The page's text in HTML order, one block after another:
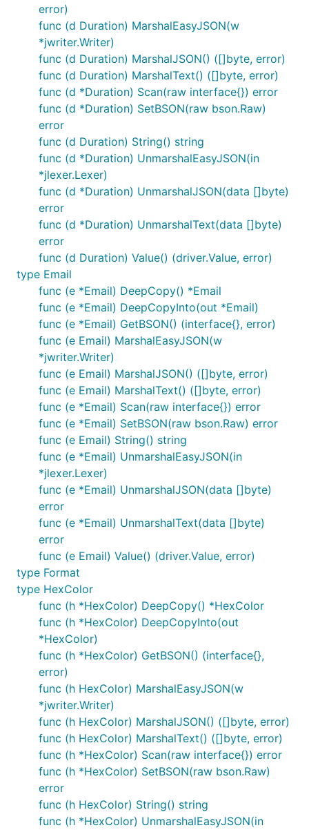
error)
func (d Duration) MarshalEasyJSON(w
*jwriter.Writer)
func (d Duration) MarshalJSON() ([]byte, error)
func (d Duration) MarshalText() ([]byte, error)
func (d *Duration) Scan(raw interface{}) error
func (d *Duration) SetBSON(raw bson.Raw)
error
func (d Duration) String() string
func (d *Duration) UnmarshalEasyJSON(in
*jlexer.Lexer)
func (d *Duration) UnmarshalJSON(data []byte)
error
func (d *Duration) UnmarshalText(data []byte)
error
func (d Duration) Value() (driver.Value, error)
type Email
func (e *Email) DeepCopy() *Email
func (e *Email) DeepCopyInto(out *Email)
func (e *Email) GetBSON() (interface{}, error)
func (e Email) MarshalEasyJSON(w
*jwriter.Writer)
func (e Email) MarshalJSON() ([]byte, error)
func (e Email) MarshalText() ([]byte, error)
func (e *Email) Scan(raw interface{}) error
func (e *Email) SetBSON(raw bson.Raw) error
func (e Email) String() string
func (e *Email) UnmarshalEasyJSON(in
*jlexer.Lexer)
func (e *Email) UnmarshalJSON(data []byte)
error
func (e *Email) UnmarshalText(data []byte)
error
func (e Email) Value() (driver.Value, error)
type Format
type HexColor
func (h *HexColor) DeepCopy() *HexColor
func (h *HexColor) DeepCopyInto(out
*HexColor)
func (h *HexColor) GetBSON() (interface{},
error)
func (h HexColor) MarshalEasyJSON(w
*jwriter.Writer)
func (h HexColor) MarshalJSON() ([]byte, error)
func (h HexColor) MarshalText() ([]byte, error)
func (h *HexColor) Scan(raw interface{}) error
func (h *HexColor) SetBSON(raw bson.Raw)
error
func (h HexColor) String() string
func (h *HexColor) UnmarshalEasyJSON(in